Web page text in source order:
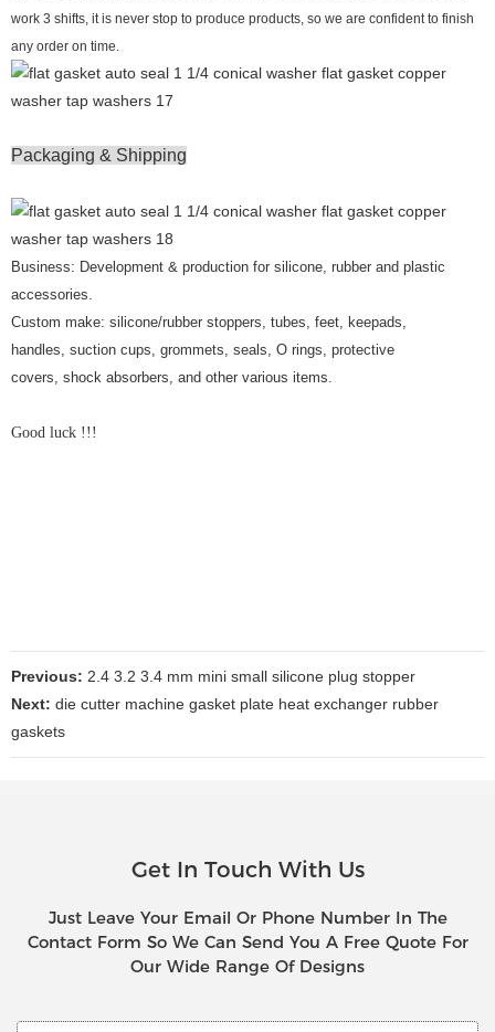
work 3 shifts, it is never stop to produce products, so we are confident to finish
any order on time.
Packaging & Shipping
Business: Development & production for silicone, rubber and plastic
accessories.
Custom make: silicone/rubber stoppers, tubes, feet, keepads,
handles, suction cups, grommets, seals, O rings, protective
covers, shock absorbers, and other various items.
Good luck !!!
Previous: 2.4 3.2 3.4 mm mini small silicone plug stopper
Next: die cutter machine gasket plate heat exchanger rubber
gaskets
Get In Touch With Us
Just Leave Your Email Or Phone Number In The
Contact Form So We Can Send You A Free Quote For
Our Wide Range Of Designs